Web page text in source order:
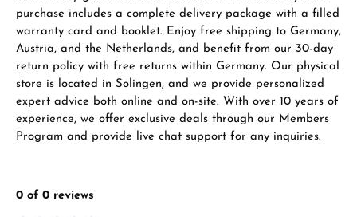
Manufacturer & product safety
purchase includes a complete delivery package with a filled
warranty card and booklet. Enjoy free shipping to Germany,
Austria, and the Netherlands, and benefit from our 30-day
return policy with free returns within Germany. Our physical
store is located in Solingen, and we provide personalized
expert advice both online and on-site. With over 10 years of
experience, we offer exclusive deals through our Members
Program and provide live chat support for any inquiries.
0 of 0 reviews